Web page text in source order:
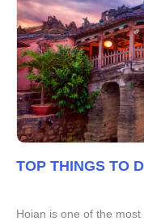
TOP THINGS TO
Hoian is one of the